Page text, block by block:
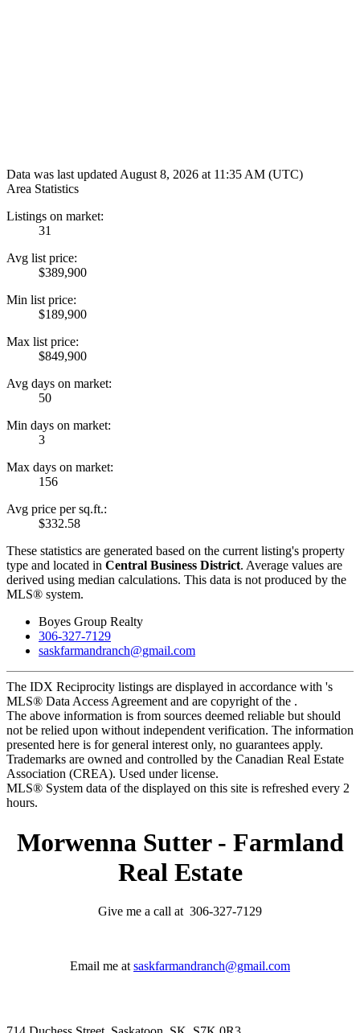
Data was last updated August 8, 2026 at 11:35 AM (UTC)
Area Statistics
Listings on market:
31
Avg list price:
$389,900
Min list price:
$189,900
Max list price:
$849,900
Avg days on market:
50
Min days on market:
3
Max days on market:
156
Avg price per sq.ft.:
$332.58
These statistics are generated based on the current listing's property
type and located in Central Business District. Average values are
derived using median calculations. This data is not produced by the
MLS® system.
Boyes Group Realty
306-327-7129
saskfarmandranch@gmail.com
The IDX Reciprocity listings are displayed in accordance with 's
MLS® Data Access Agreement and are copyright of the .
The above information is from sources deemed reliable but should
not be relied upon without independent verification. The information
presented here is for general interest only, no guarantees apply.
Trademarks are owned and controlled by the Canadian Real Estate
Association (CREA). Used under license.
MLS® System data of the displayed on this site is refreshed every 2
hours.
Morwenna Sutter - Farmland
Real Estate
Give me a call at 306-327-7129
Email me at saskfarmandranch@gmail.com